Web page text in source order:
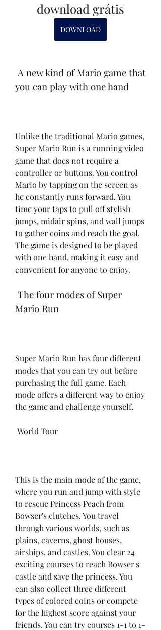
download grátis
DOWNLOAD
you can play with one hand
Unlike the traditional Mario games,
Super Mario Run is a running video
game that does not require a
controller or buttons. You control
Mario by tapping on the screen as
he constantly runs forward. You
time your taps to pull off stylish
jumps, midair spins, and wall jumps
to gather coins and reach the goal.
The game is designed to be played
with one hand, making it easy and
convenient for anyone to enjoy.
Mario Run
Super Mario Run has four different
modes that you can try out before
purchasing the full game. Each
mode offers a different way to enjoy
the game and challenge yourself.
World Tour
This is the main mode of the game,
where you run and jump with style
to rescue Princess Peach from
Bowser's clutches. You travel
through various worlds, such as
plains, caverns, ghost houses,
airships, and castles. You clear 24
exciting courses to reach Bowser's
castle and save the princess. You
can also collect three different
types of colored coins or compete
for the highest score against your
friends. You can try courses 1-1 to 1-